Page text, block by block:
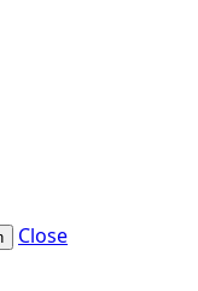
Close